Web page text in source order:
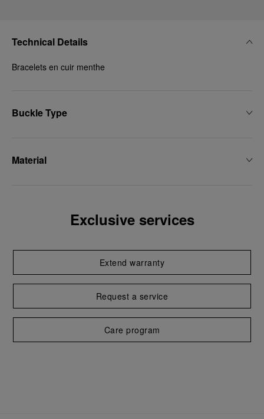
Technical Details
Bracelets en cuir menthe
Buckle Type
Material
Exclusive services
Extend warranty
Request a service
Care program